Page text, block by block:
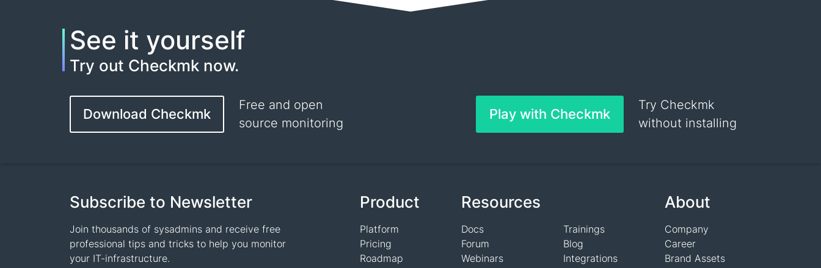
See it yourself
Try out Checkmk now.
Download Checkmk
Free and open
source monitoring
Play with Checkmk
Try Checkmk
without installing
Subscribe to Newsletter
Join thousands of sysadmins and receive free
professional tips and tricks to help you monitor
your IT-infrastructure.
Product
Platform
Pricing
Roadmap
Resources
Docs
Forum
Webinars
Trainings
Blog
Integrations
About
Company
Career
Brand Assets